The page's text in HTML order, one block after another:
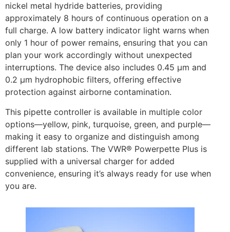
nickel metal hydride batteries, providing
approximately 8 hours of continuous operation on a
full charge. A low battery indicator light warns when
only 1 hour of power remains, ensuring that you can
plan your work accordingly without unexpected
interruptions. The device also includes 0.45 µm and
0.2 µm hydrophobic filters, offering effective
protection against airborne contamination.
This pipette controller is available in multiple color
options—yellow, pink, turquoise, green, and purple—
making it easy to organize and distinguish among
different lab stations. The VWR® Powerpette Plus is
supplied with a universal charger for added
convenience, ensuring it’s always ready for use when
you are.